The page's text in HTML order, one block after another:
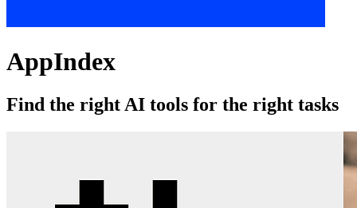
AppIndex
Find the right AI tools for the right tasks